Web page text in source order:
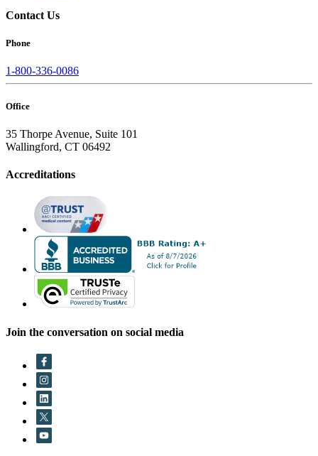
Contact Us
Phone
1-800-336-0086
Office
35 Thorpe Avenue, Suite 101
Wallingford, CT 06492
Accreditations
Join the conversation on social media